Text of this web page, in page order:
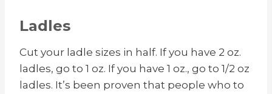
Ladles
Cut your ladle sizes in half. If you have 2 oz.
ladles, go to 1 oz. If you have 1 oz., go to 1/2 oz
ladles. It’s been proven that people who to